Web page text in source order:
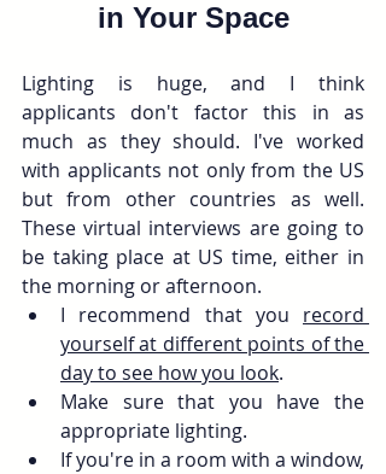
in Your Space
Lighting is huge, and I think
applicants don't factor this in as
much as they should. I've worked
with applicants not only from the US
but from other countries as well.
These virtual interviews are going to
be taking place at US time, either in
the morning or afternoon.
I recommend that you record
yourself at different points of the
day to see how you look.
Make sure that you have the
appropriate lighting.